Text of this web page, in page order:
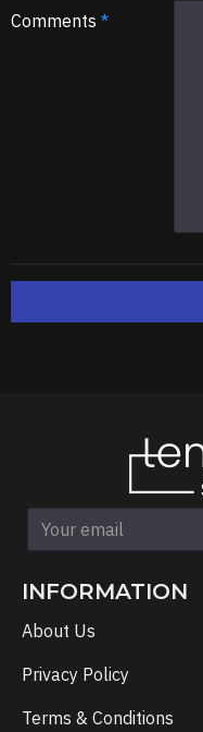
Comments
INFORMATION
About Us
Privacy Policy
Terms & Conditions